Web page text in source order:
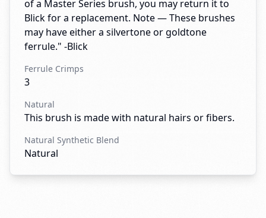
of a Master Series brush, you may return it to
Blick for a replacement. Note — These brushes
may have either a silvertone or goldtone
ferrule." -Blick
Ferrule Crimps
3
Natural
This brush is made with natural hairs or fibers.
Natural Synthetic Blend
Natural